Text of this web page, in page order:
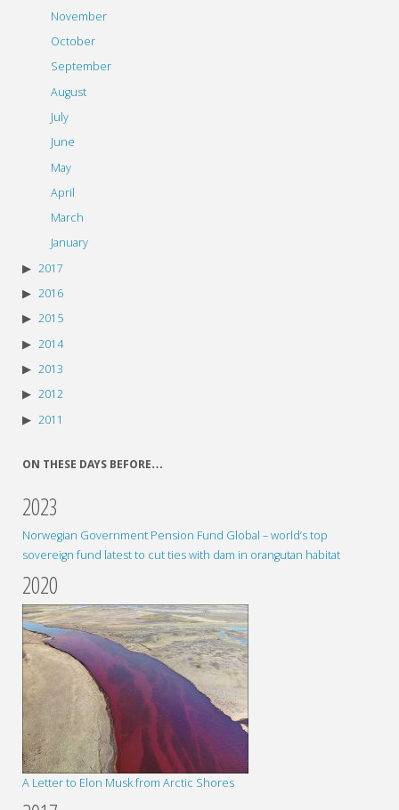
November
October
September
August
July
June
May
April
March
January
2017
2016
2015
2014
2013
2012
2011
ON THESE DAYS BEFORE…
2023
Norwegian Government Pension Fund Global – world’s top
sovereign fund latest to cut ties with dam in orangutan habitat
2020
A Letter to Elon Musk from Arctic Shores